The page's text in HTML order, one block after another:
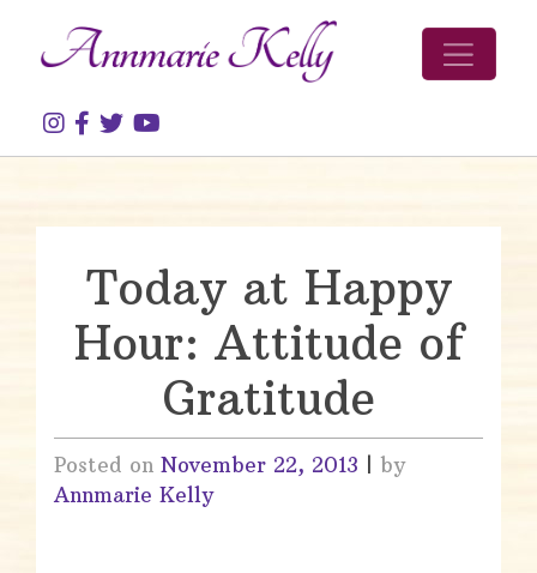
Today at Happy
Hour: Attitude of
Gratitude
Posted on November 22, 2013
by
Annmarie Kelly